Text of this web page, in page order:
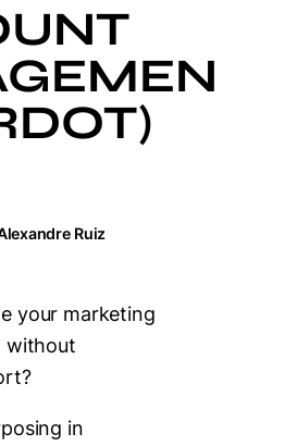
Ruiz
your marketing
without
in